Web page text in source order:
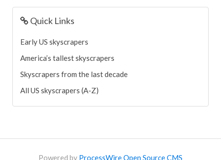
Quick Links
Early US skyscrapers
America’s tallest skyscrapers
Skyscrapers from the last decade
All US skyscrapers (A-Z)
Powered by ProcessWire Open Source CMS